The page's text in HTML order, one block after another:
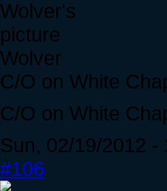
Wolver
C/O on White
C/O on White
Sun, 02/19/2012 -
#106